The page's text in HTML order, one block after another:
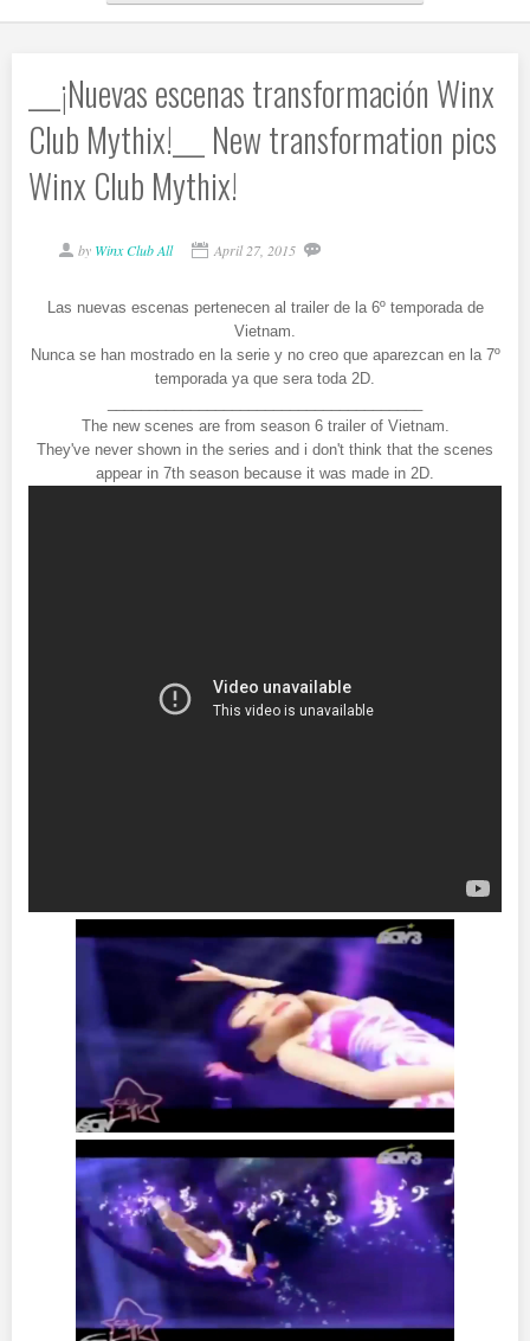
___¡Nuevas escenas transformación Winx
Club Mythix!___ New transformation pics
Winx Club Mythix!
by Winx Club All April 27, 2015
Las nuevas escenas pertenecen al trailer de la 6º temporada de
Vietnam.
Nunca se han mostrado en la serie y no creo que aparezcan en la 7º
temporada ya que sera toda 2D.
The new scenes are from season 6 trailer of Vietnam.
They've never shown in the series and i don't think that the scenes
appear in 7th season because it was made in 2D.